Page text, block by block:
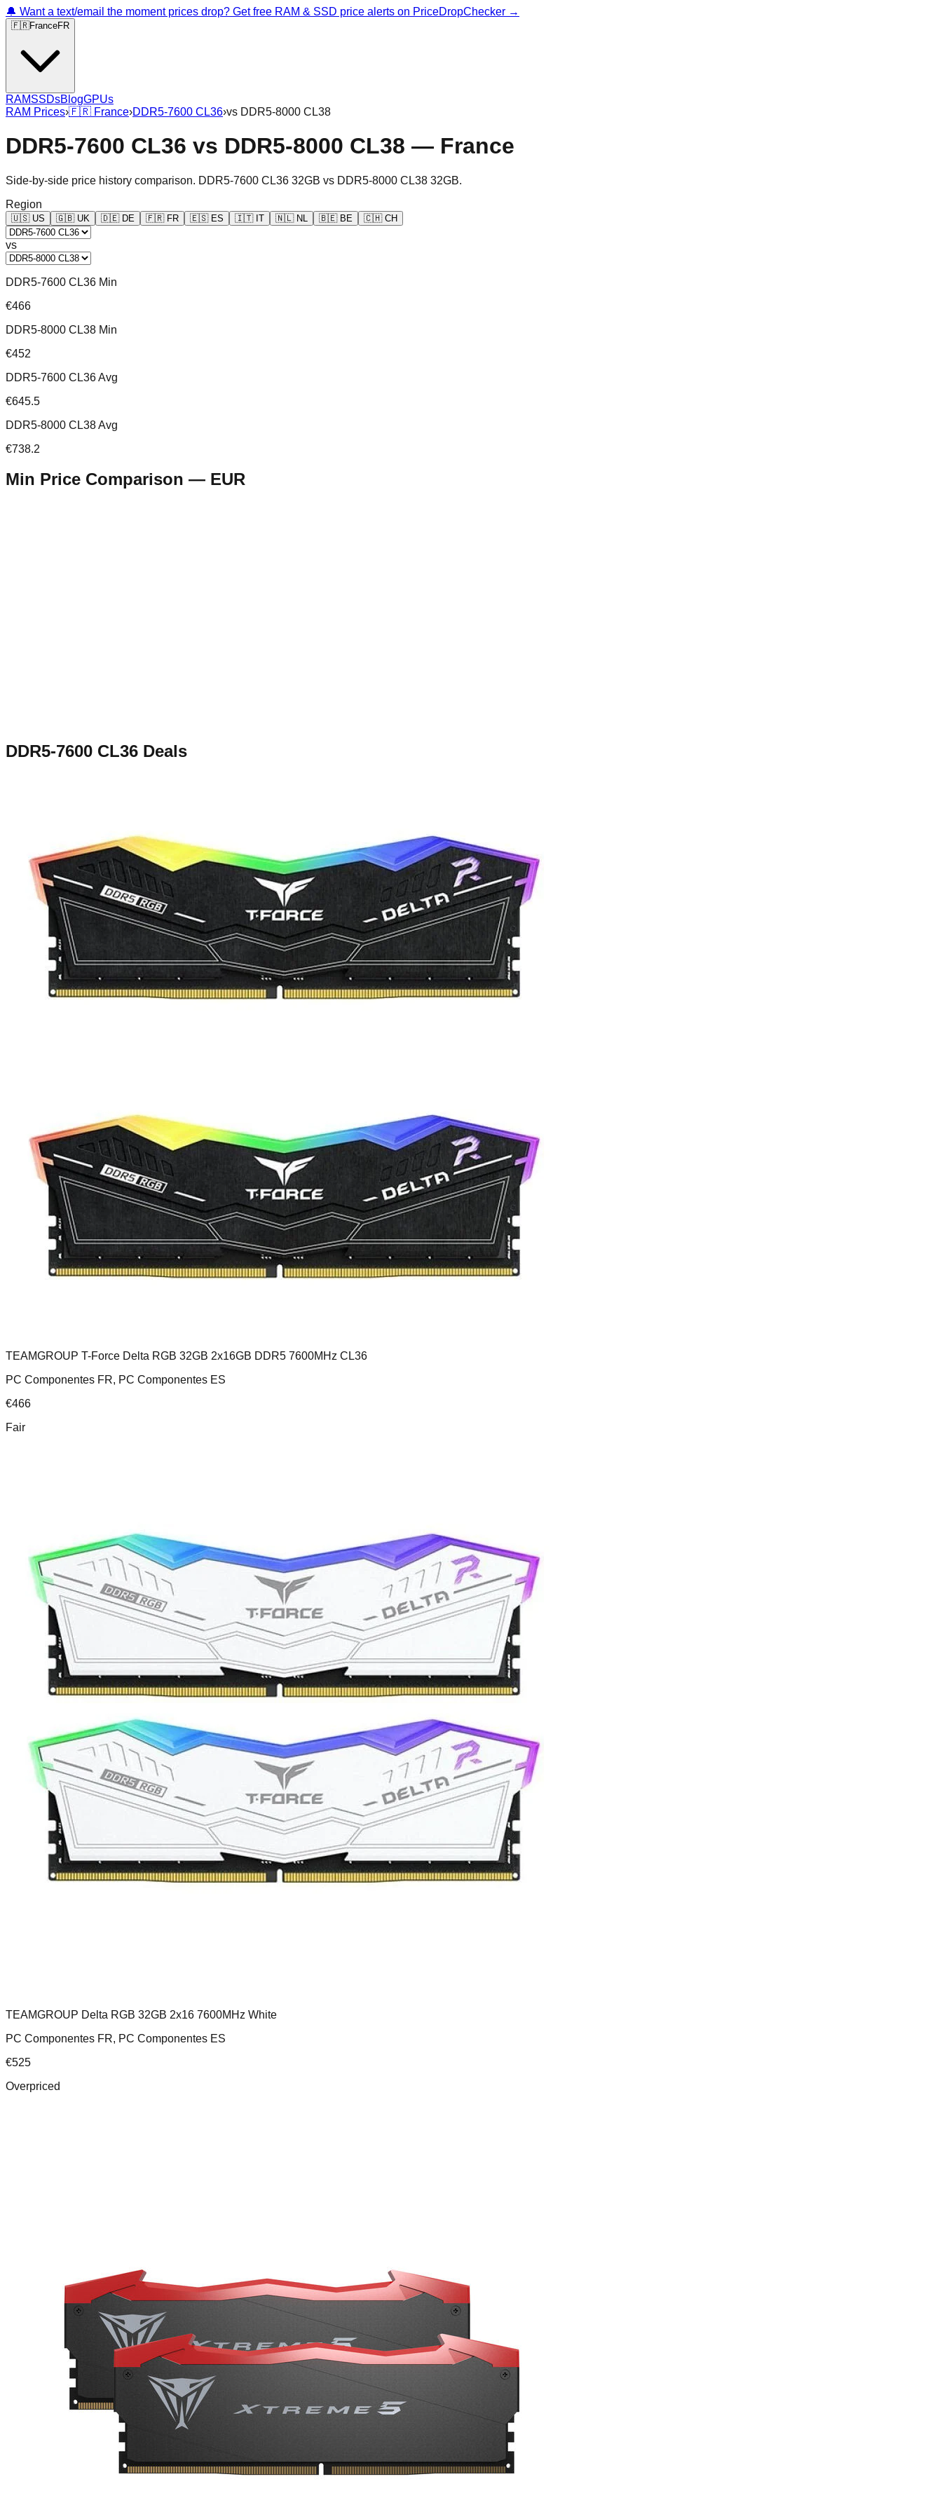
🔔 Want a text/email the moment prices drop? Get free RAM & SSD price alerts on PriceDropChecker →
🇫🇷FranceFR
RAMSSDsBlogGPUs
RAM Prices›🇫🇷 France›DDR5-7600 CL36›vs DDR5-8000 CL38
DDR5-7600 CL36 vs DDR5-8000 CL38 — France
Side-by-side price history comparison. DDR5-7600 CL36 32GB vs DDR5-8000 CL38 32GB.
Region
🇺🇸 US 🇬🇧 UK 🇩🇪 DE 🇫🇷 FR 🇪🇸 ES 🇮🇹 IT 🇳🇱 NL 🇧🇪 BE 🇨🇭 CH
vs
DDR5-7600 CL36 Min
€466
DDR5-8000 CL38 Min
€452
DDR5-7600 CL36 Avg
€645.5
DDR5-8000 CL38 Avg
€738.2
Min Price Comparison — EUR
DDR5-7600 CL36 Deals
TEAMGROUP T-Force Delta RGB 32GB 2x16GB DDR5 7600MHz CL36
PC Componentes FR, PC Componentes ES
€466
Fair
TEAMGROUP Delta RGB 32GB 2x16 7600MHz White
PC Componentes FR, PC Componentes ES
€525
Overpriced